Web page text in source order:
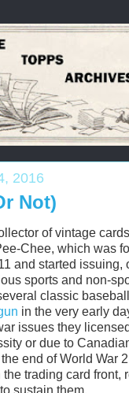
2016
Not)
of vintage
Chee, which was
and started issuing,
sports and non-
classic
in the very early
issues they
or due to
end of World War
trading card front,